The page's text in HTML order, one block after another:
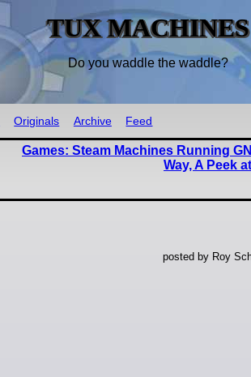
TUX MACHINES
Do you waddle the waddle?
Originals Archive Feed
Games: Steam Machines Running
Way, A Peek
posted by Roy